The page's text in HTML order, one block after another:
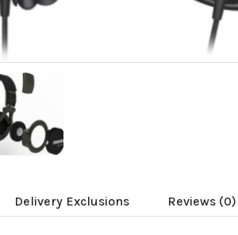
Delivery Exclusions Reviews (0)